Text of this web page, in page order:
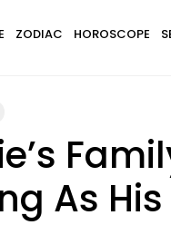
ZODIAC HOROSCOPE
As